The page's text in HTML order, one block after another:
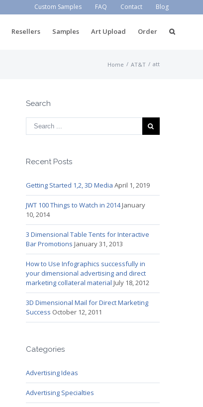
Custom Samples FAQ Contact Blog
Resellers Samples Art Upload Order
Home / AT&T / att
Search
Recent Posts
Getting Started 1,2, 3D Media April 1, 2019
JWT 100 Things to Watch in 2014January
10, 2014
3 Dimensional Table Tents for Interactive
Bar Promotions January 31, 2013
How to Use Infographics successfully in
your dimensional advertising and direct
marketing collateral material July 18, 2012
3D Dimensional Mail for Direct Marketing
Success October 12, 2011
Categories
Advertising Ideas
Advertising Specialties